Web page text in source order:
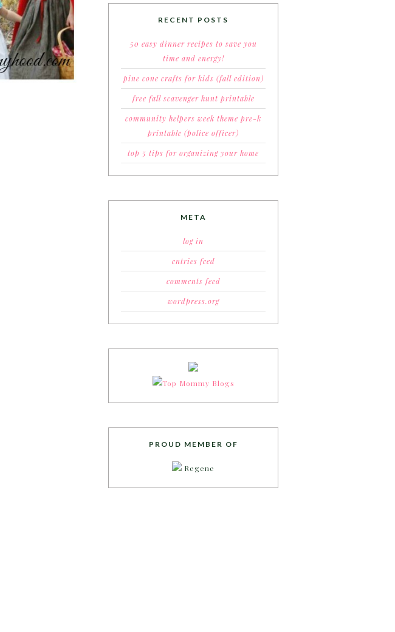
RECENT POSTS
50 easy dinner recipes to save you
time and energy!
pine cone crafts for kids (fall edition)
free fall scavenger hunt printable
community helpers week theme pre-k
printable (police officer)
top 5 tips for organizing your home
META
log in
entries feed
comments feed
wordpress.org
PROUD MEMBER OF
Regene